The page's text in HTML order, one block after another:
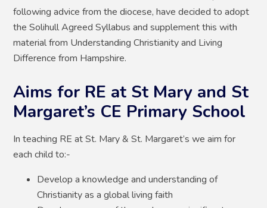
following advice from the diocese, have decided to adopt
the Solihull Agreed Syllabus and supplement this with
material from Understanding Christianity and Living
Difference from Hampshire.
Aims for RE at St Mary and St
Margaret’s CE Primary School
In teaching RE at St. Mary & St. Margaret’s we aim for
each child to:-
Develop a knowledge and understanding of
Christianity as a global living faith